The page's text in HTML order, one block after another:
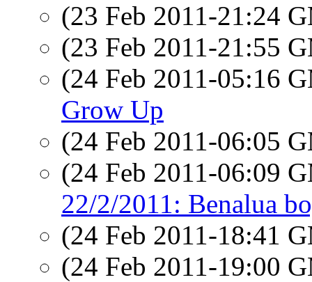
(23 Feb 2011-21:24
(23 Feb 2011-21:55
(24 Feb 2011-05:16
Grow Up
(24 Feb 2011-06:05
(24 Feb 2011-06:09
22/2/2011: Benalua
(24 Feb 2011-18:41
(24 Feb 2011-19:00